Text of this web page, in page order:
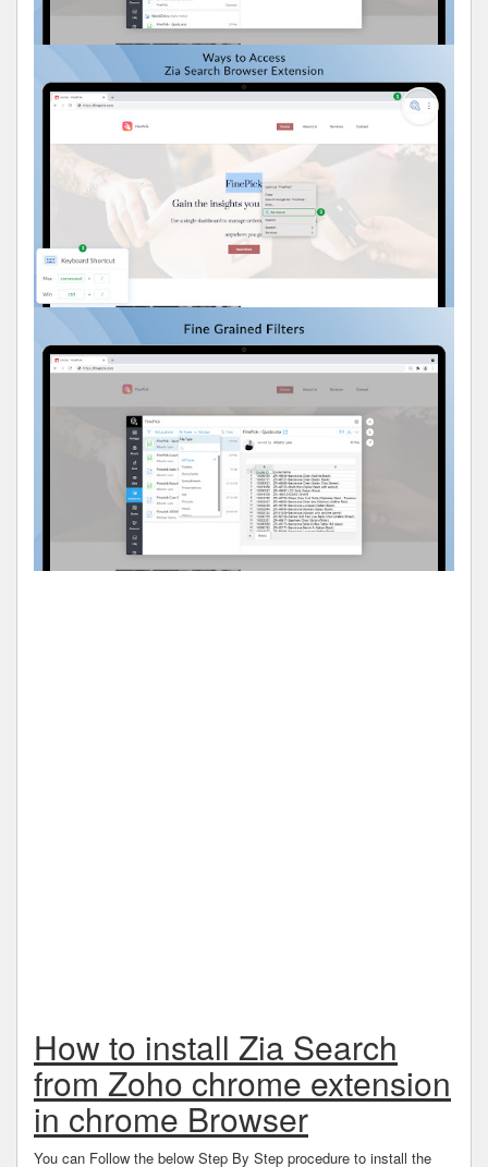
How to install Zia Search
from Zoho chrome extension
in chrome Browser
You can Follow the below Step By Step procedure to install the